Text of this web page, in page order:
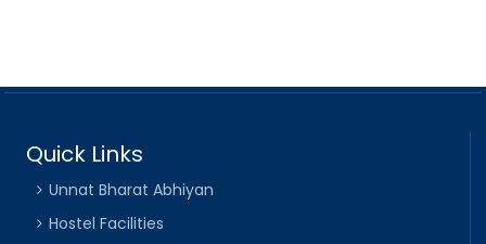
Quick Links
Unnat Bharat Abhiyan
Hostel Facilities